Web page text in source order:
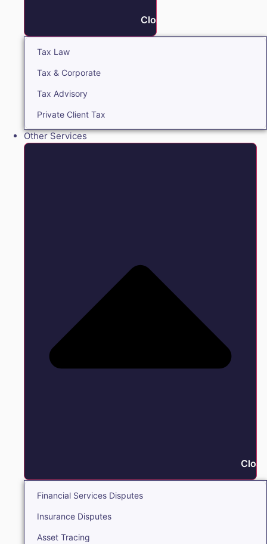
Close Tax
Tax Law
Tax & Corporate
Tax Advisory
Private Client Tax
Other Services
Financial Services Disputes
Insurance Disputes
Asset Tracing